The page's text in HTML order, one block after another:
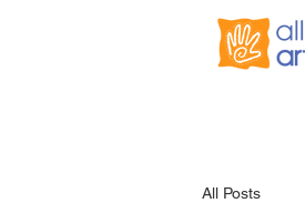
All Posts